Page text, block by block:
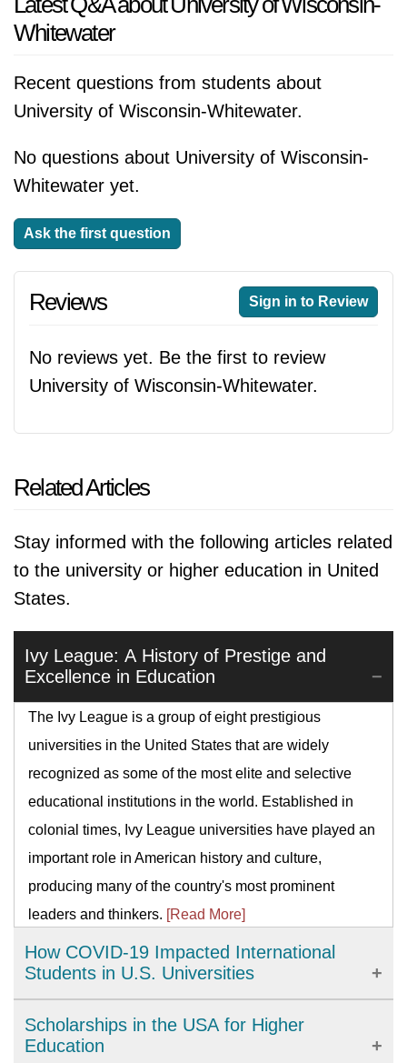
Whitewater
Recent questions from students about
University of Wisconsin-Whitewater.
No questions about University of Wisconsin-
Whitewater yet.
Ask the first question
Reviews Sign in to Review
No reviews yet. Be the first to review
University of Wisconsin-Whitewater.
Related Articles
Stay informed with the following articles related
to the university or higher education in United
States.
Ivy League: A History of Prestige and
Excellence in Education
The Ivy League is a group of eight prestigious
universities in the United States that are widely
recognized as some of the most elite and selective
educational institutions in the world. Established in
colonial times, Ivy League universities have played an
important role in American history and culture,
producing many of the country's most prominent
leaders and thinkers. [Read More]
How COVID-19 Impacted International
Students in U.S. Universities
challenges to international students studying in U.S.
Scholarships in the USA for Higher
Education